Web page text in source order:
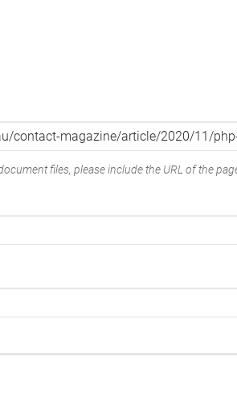
files, please include the URL of the